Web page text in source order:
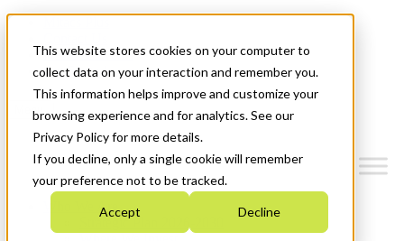
This website stores cookies on your computer to
collect data on your interaction and remember you.
This information helps improve and customize your
browsing experience and for analytics. See our
Privacy Policy for more details.
If you decline, only a single cookie will remember
your preference not to be tracked.
Accept Decline
News & Events
Get Started
Menu
Who We Are
Strategic Plan 2026-2030